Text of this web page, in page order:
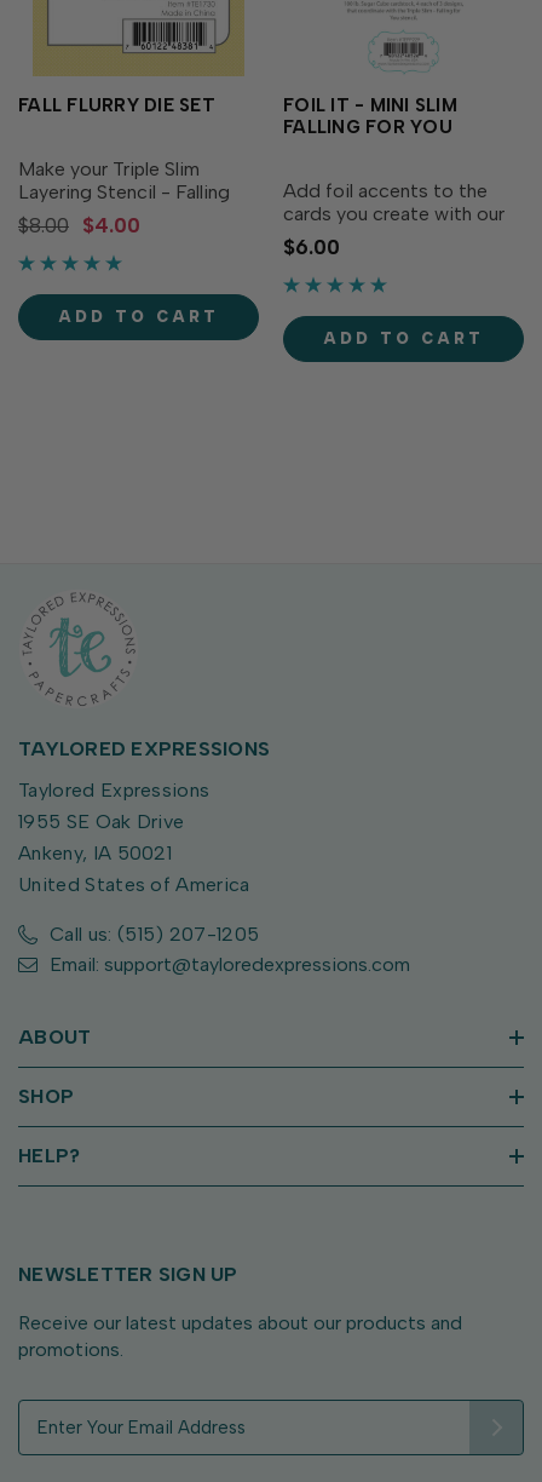
FALL FLURRY DIE SET
Make your Triple Slim
Layering Stencil - Falling
For You (sold separately)
even more versatile with
our Fall Flurry dies!
shaped leaves & acorn
which allows you to cut
$8.00 $4.00
ADD TO CART
FOIL IT - MINI SLIM
FALLING FOR YOU
Add foil accents to the
cards you create with our
Foil It - Mini Slim Falling For
You. Simply top with the
foil of your choice, run it
(Minc recommended), and
Voilà! This...
$6.00
ADD TO CART
TAYLORED EXPRESSIONS
Taylored Expressions
1955 SE Oak Drive
Ankeny, IA 50021
United States of America
Call us: (515) 207-1205
Email: support@tayloredexpressions.com
ABOUT
SHOP
HELP?
NEWSLETTER SIGN UP
Receive our latest updates about our products and
promotions.